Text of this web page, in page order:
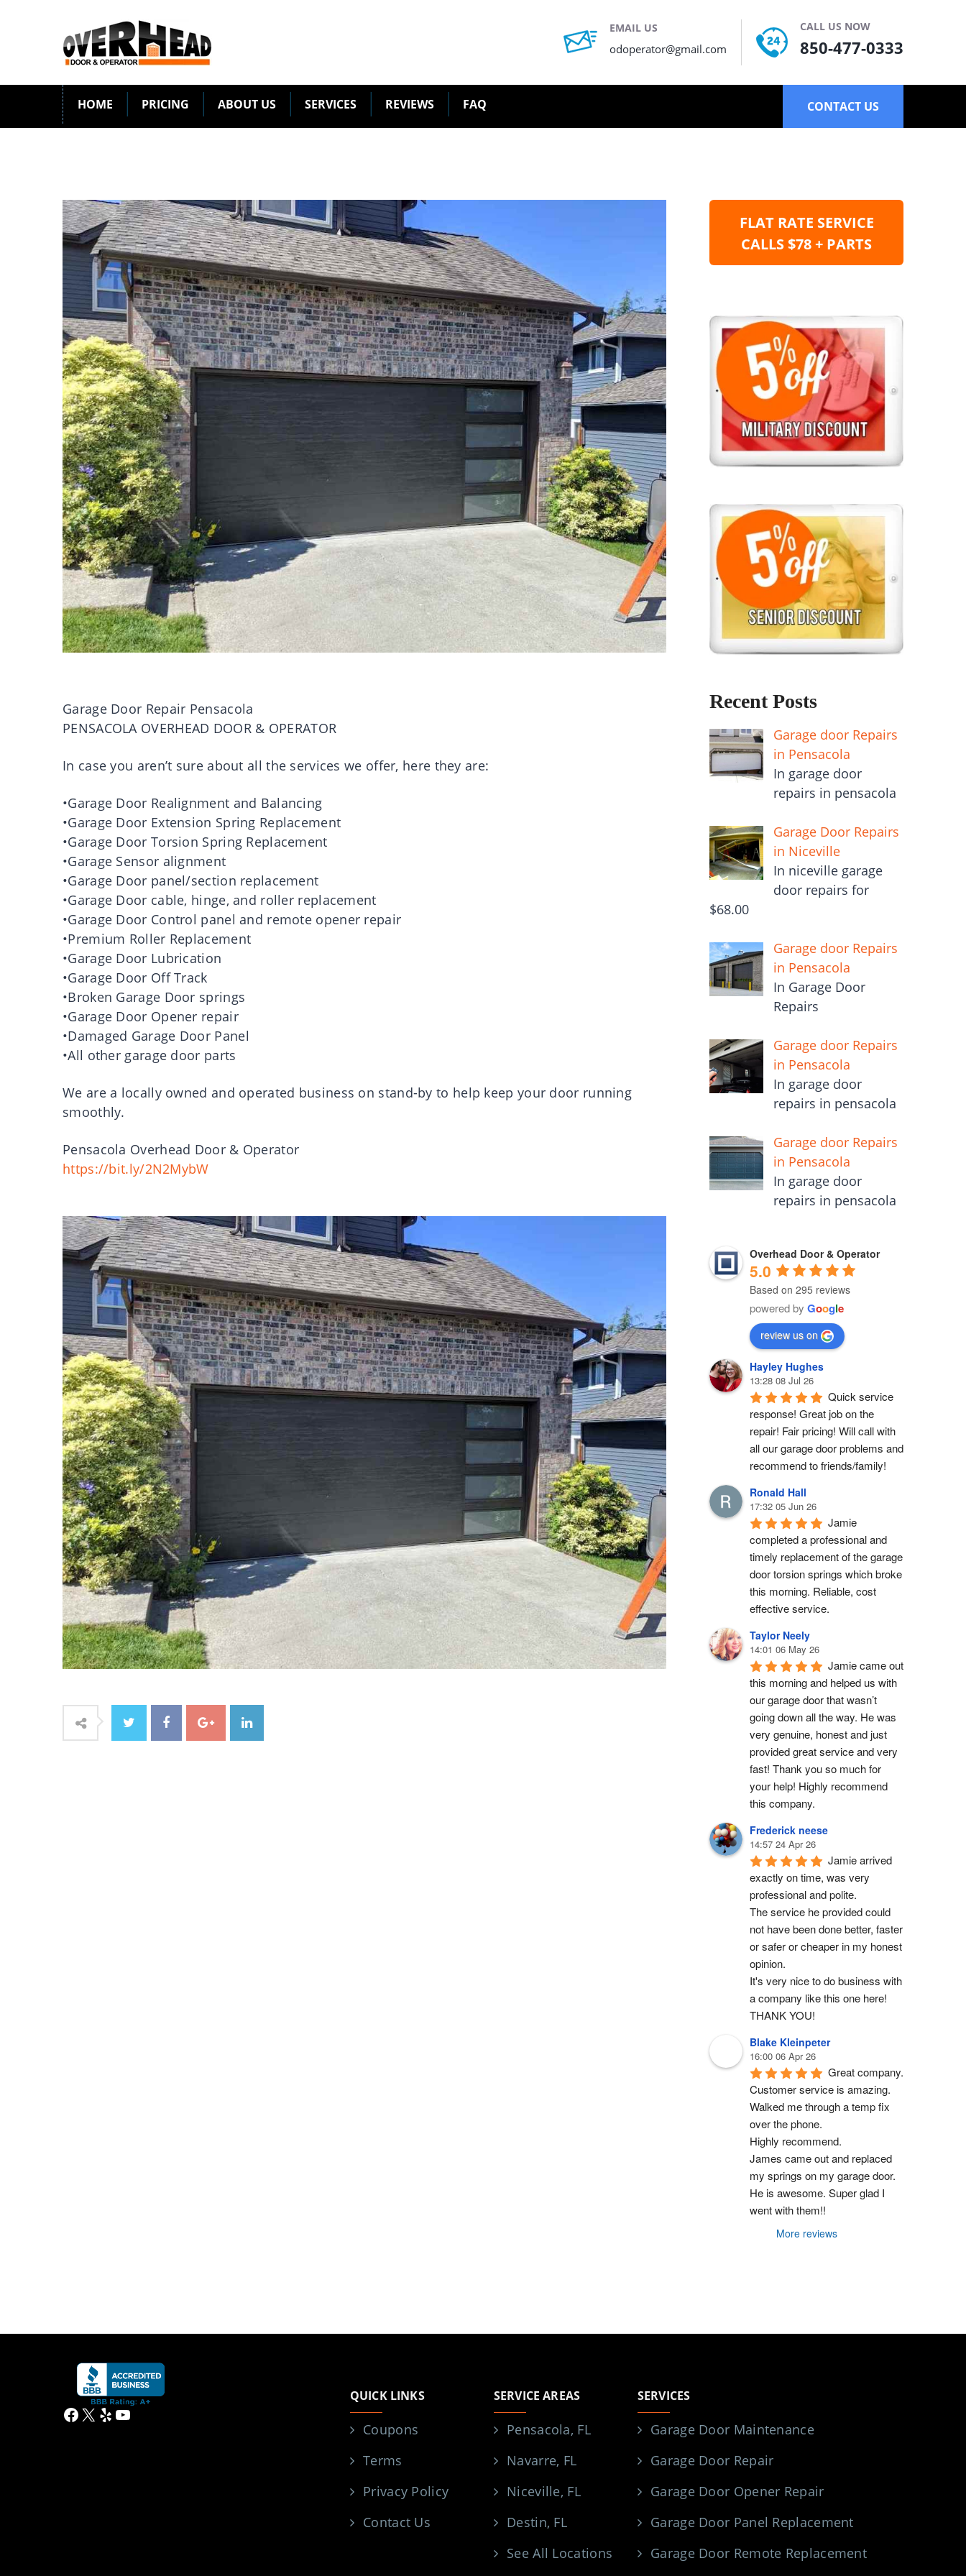
EMAIL US
odoperator@gmail.com
CALL US NOW
850-477-0333
HOME PRICING ABOUT US SERVICES REVIEWS FAQ CONTACT US
Garage Door Repair Pensacola
PENSACOLA OVERHEAD DOOR & OPERATOR
In case you aren’t sure about all the services we offer, here they are:
•Garage Door Realignment and Balancing
•Garage Door Extension Spring Replacement
•Garage Door Torsion Spring Replacement
•Garage Sensor alignment
•Garage Door panel/section replacement
•Garage Door cable, hinge, and roller replacement
•Garage Door Control panel and remote opener repair
•Premium Roller Replacement
•Garage Door Lubrication
•Garage Door Off Track
•Broken Garage Door springs
•Garage Door Opener repair
•Damaged Garage Door Panel
•All other garage door parts
We are a locally owned and operated business on stand-by to help keep your door running
smoothly.
Pensacola Overhead Door & Operator
https://bit.ly/2N2MybW
FLAT RATE SERVICE
CALLS $78 + PARTS
Recent Posts
Garage door Repairs
in Pensacola
In garage door
repairs in pensacola
Garage Door Repairs
in Niceville
In niceville garage
door repairs for
$68.00
Garage door Repairs
in Pensacola
In Garage Door
Repairs
Garage door Repairs
in Pensacola
In garage door
repairs in pensacola
Garage door Repairs
in Pensacola
In garage door
repairs in pensacola
Overhead Door & Operator
5.0
Based on 295 reviews
powered by Google
review us on
Hayley Hughes
13:28 08 Jul 26
Quick service
response! Great job on the
repair! Fair pricing! Will call with
all our garage door problems and
recommend to friends/family!
Ronald Hall
17:32 05 Jun 26
Jamie
completed a professional and
timely replacement of the garage
door torsion springs which broke
this morning. Reliable, cost
effective service.
Taylor Neely
14:01 06 May 26
Jamie came out
this morning and helped us with
our garage door that wasn’t
going down all the way. He was
very genuine, honest and just
provided great service and very
fast! Thank you so much for
your help! Highly recommend
this company.
Frederick neese
14:57 24 Apr 26
Jamie arrived
exactly on time, was very
professional and polite.
The service he provided could
not have been done better, faster
or safer or cheaper in my honest
opinion.
It's very nice to do business with
a company like this one here!
THANK YOU!
Blake Kleinpeter
16:00 06 Apr 26
Great company.
Customer service is amazing.
Walked me through a temp fix
over the phone.
Highly recommend.
James came out and replaced
my springs on my garage door.
He is awesome. Super glad I
went with them!!
More reviews
Facebook
X YelpYouTube
QUICK LINKS
Coupons
Terms
Privacy Policy
Contact Us
SERVICE AREAS
Pensacola, FL
Navarre, FL
Niceville, FL
Destin, FL
See All Locations
SERVICES
Garage Door Maintenance
Garage Door Repair
Garage Door Opener Repair
Garage Door Panel Replacement
Garage Door Remote Replacement